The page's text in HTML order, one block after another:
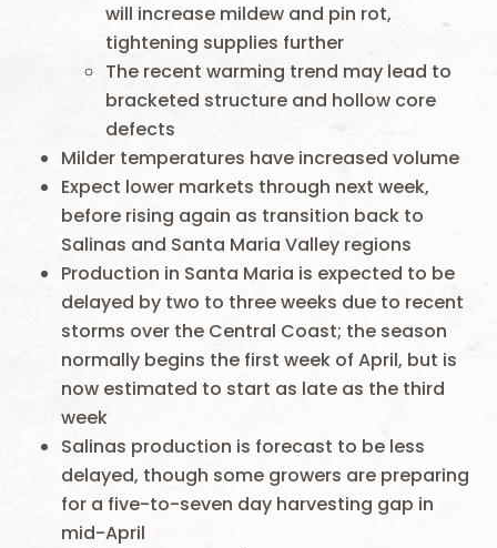
will increase mildew and pin rot,
tightening supplies further
The recent warming trend may lead to
bracketed structure and hollow core
defects
Milder temperatures have increased volume
Expect lower markets through next week,
before rising again as transition back to
Salinas and Santa Maria Valley regions
Production in Santa Maria is expected to be
delayed by two to three weeks due to recent
storms over the Central Coast; the season
normally begins the first week of April, but is
now estimated to start as late as the third
week
Salinas production is forecast to be less
delayed, though some growers are preparing
for a five-to-seven day harvesting gap in
mid-April